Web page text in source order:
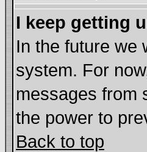
I keep getting
In the future we
system. For
messages from
the power to
Back to top